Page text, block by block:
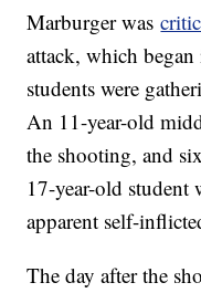
Marburger was
attack, which began
students were
An 11-year-old
the shooting, and
17-year-old student
apparent self-
The day after the